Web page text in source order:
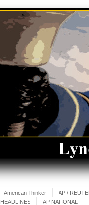
American Thinker
AP /
AP NATIONAL